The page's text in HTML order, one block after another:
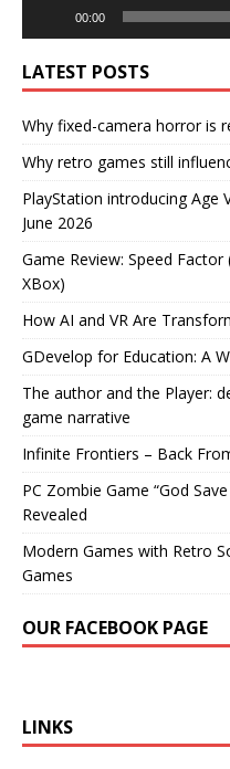
00:00
LATEST POSTS
Why fixed-camera horror is
Why retro games still
PlayStation introducing Age
June 2026
Game Review: Speed
XBox)
How AI and VR Are
GDevelop for Education: A
The author and the Player:
game narrative
Infinite Frontiers – Back
PC Zombie Game “God
Revealed
Modern Games with Retro
Games
OUR FACEBOOK PAGE
LINKS